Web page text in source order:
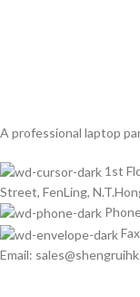
A professional laptop
1st
Street, FenLing,
Email: